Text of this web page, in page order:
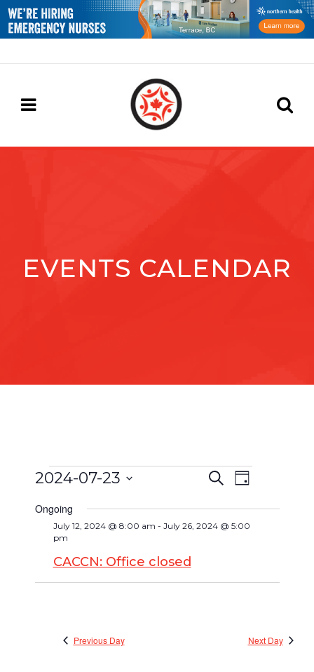
EVENTS CALENDAR
Events
for
July
23,
Events
Search
and
Navigation
SearchEvent
Views
Day
2024-07-23
date.
Ongoing
CACCN: Office closed
July 12, 2024 @ 8:00 am - July 26, 2024 @ 5:00
pm
Previous Day Next Day